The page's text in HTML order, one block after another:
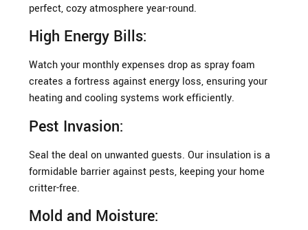
perfect, cozy atmosphere year-round.
High Energy Bills:
Watch your monthly expenses drop as spray foam
creates a fortress against energy loss, ensuring your
heating and cooling systems work efficiently.
Pest Invasion:
Seal the deal on unwanted guests. Our insulation is a
formidable barrier against pests, keeping your home
critter-free.
Mold and Moisture: